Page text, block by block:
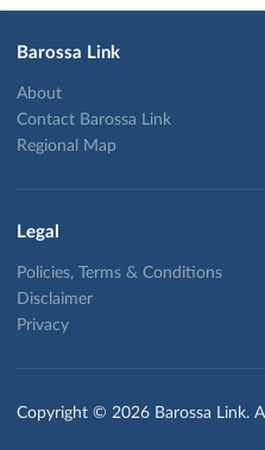
Barossa Link
About
Contact Barossa Link
Regional Map
Legal
Policies, Terms & Conditions
Disclaimer
Privacy
Copyright © 2026 Barossa Link.